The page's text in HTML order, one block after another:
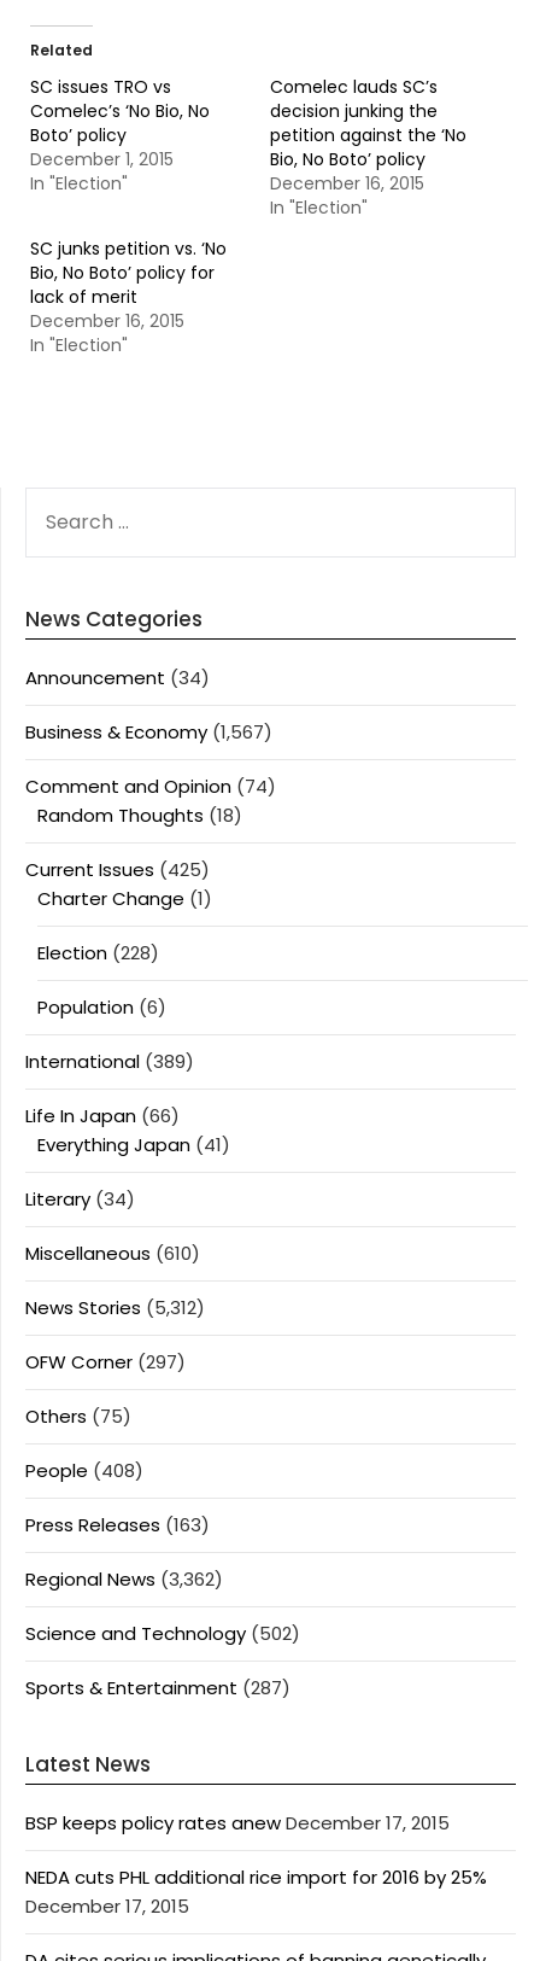
Related
SC issues TRO vs
Comelec’s ‘No Bio, No
Boto’ policy
December 1, 2015
In "Election"
Comelec lauds SC’s
decision junking the
petition against the ‘No
Bio, No Boto’ policy
December 16, 2015
In "Election"
SC junks petition vs. ‘No
Bio, No Boto’ policy for
lack of merit
December 16, 2015
In "Election"
FOR:
News Categories
Announcement (34)
Business & Economy (1,567)
Comment and Opinion (74)
Random Thoughts (18)
Current Issues (425)
Charter Change (1)
Election (228)
Population (6)
International (389)
Life In Japan (66)
Everything Japan (41)
Literary (34)
Miscellaneous (610)
News Stories (5,312)
OFW Corner (297)
Others (75)
People (408)
Press Releases (163)
Regional News (3,362)
Science and Technology (502)
Sports & Entertainment (287)
Latest News
BSP keeps policy rates anewDecember 17, 2015
NEDA cuts PHL additional rice import for 2016 by 25%
December 17, 2015